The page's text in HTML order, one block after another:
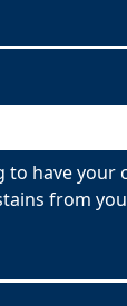
have your
from